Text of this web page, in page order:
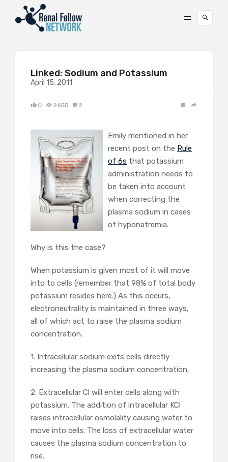
Linked: Sodium and Potassium
April 15, 2011
0 2655 2
Emily mentioned in her
recent post on the Rule
of 6s that potassium
administration needs to
be taken into account
when correcting the
plasma sodium in cases
of hyponatremia.
Why is this the case?
When potassium is given most of it will move
into to cells (remember that 98% of total body
potassium resides here.) As this occurs,
electroneutrality is maintained in three ways,
all of which act to raise the plasma sodium
concentration.
1. Intracellular sodium exits cells directly
increasing the plasma sodium concentration.
2. Extracellular Cl will enter cells along with
potassium. The addition of intracellular KCl
raises intracellular osmolality causing water to
move into cells. The loss of extracellular water
causes the plasma sodium concentration to
rise.